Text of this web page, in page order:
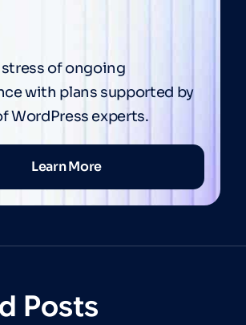
stress of ongoing
with plans supported by
WordPress experts.
Learn More
Posts